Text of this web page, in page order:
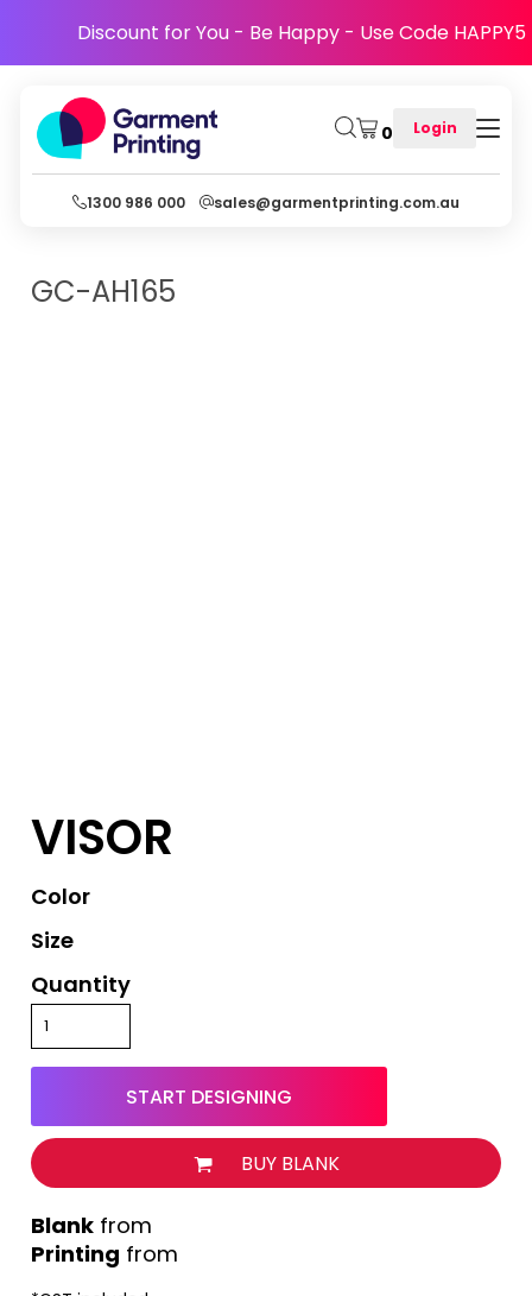
Discount for You - Be Happy - Use Code HAPPY5
0 Login
1300 986 000 sales@garmentprinting.com.au
GC-AH165
VISOR
Color
Size
Quantity
START DESIGNING
BUY BLANK
Printing from
from